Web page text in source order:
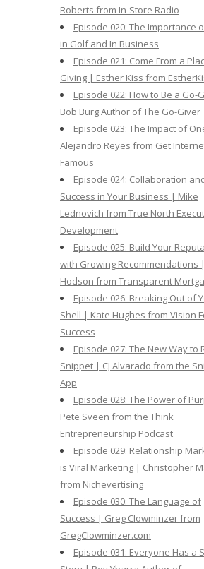
Roberts from In-Store Radio
Episode 020: The Importance
in Golf and In Business
Episode 021: Come From a
Giving | Esther Kiss from
Episode 022: How to Be a Go-
Bob Burg Author of The Go-Giver
Episode 023: The Impact of
Alejandro Reyes from Get
Famous
Episode 024: Collaboration
Success in Your Business | Mike
Lednovich from True North
Development
Episode 025: Build Your
with Growing Recommendations
Hodson from Transparent
Episode 026: Breaking Out of
Shell | Kate Hughes from Vision
Success
Episode 027: The New Way to
Snippet | CJ Alvarado from the
App
Episode 028: The Power of
Pete Sveen from the Think
Entrepreneurship Podcast
Episode 029: Relationship
is Viral Marketing | Christopher
from Nichevertising
Episode 030: The Language of
Success | Greg Clowminzer from
GregClowminzer.com
Episode 031: Everyone Has a